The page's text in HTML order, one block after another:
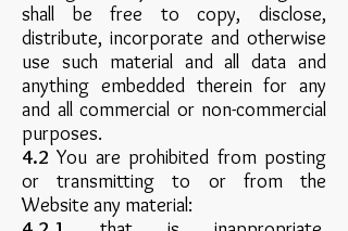
shall be free to copy, disclose,
distribute, incorporate and otherwise
use such material and all data and
anything embedded therein for any
and all commercial or non-commercial
purposes.
4.2 You are prohibited from posting
or transmitting to or from the
Website any material: